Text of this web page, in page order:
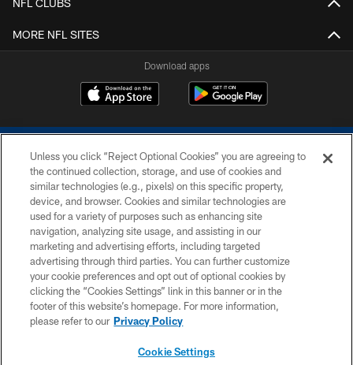
NFL CLUBS
MORE NFL SITES
Download apps
COPYRIGHT © 2026 COLTS, INC.
PRIVACY POLICY
ACCESSIBILITY
CONTACT US
SITE MAP
Unless you click “Reject Optional Cookies” you are agreeing to
the continued collection, storage, and use of cookies and
similar technologies (e.g., pixels) on this specific property,
device, and browser. Cookies and similar technologies are
used for a variety of purposes such as enhancing site
navigation, analyzing site usage, and assisting in our
marketing and advertising efforts, including targeted
advertising through third parties. You can further customize
your cookie preferences and opt out of optional cookies by
clicking the “Cookies Settings” link in this banner or in the
footer of this website’s homepage. For more information,
please refer to our Privacy Policy
Cookie Settings